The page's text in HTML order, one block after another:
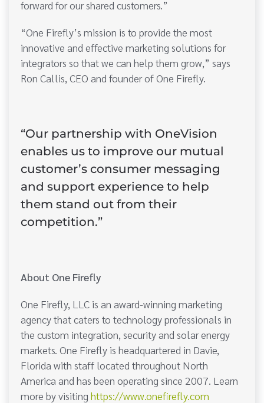
forward for our shared customers.”
“One Firefly’s mission is to provide the most
innovative and effective marketing solutions for
integrators so that we can help them grow,” says
Ron Callis, CEO and founder of One Firefly.
“Our partnership with OneVision
enables us to improve our mutual
customer’s consumer messaging
and support experience to help
them stand out from their
competition.”
About One Firefly
One Firefly, LLC is an award-winning marketing
agency that caters to technology professionals in
the custom integration, security and solar energy
markets. One Firefly is headquartered in Davie,
Florida with staff located throughout North
America and has been operating since 2007. Learn
more by visiting https://www.onefirefly.com